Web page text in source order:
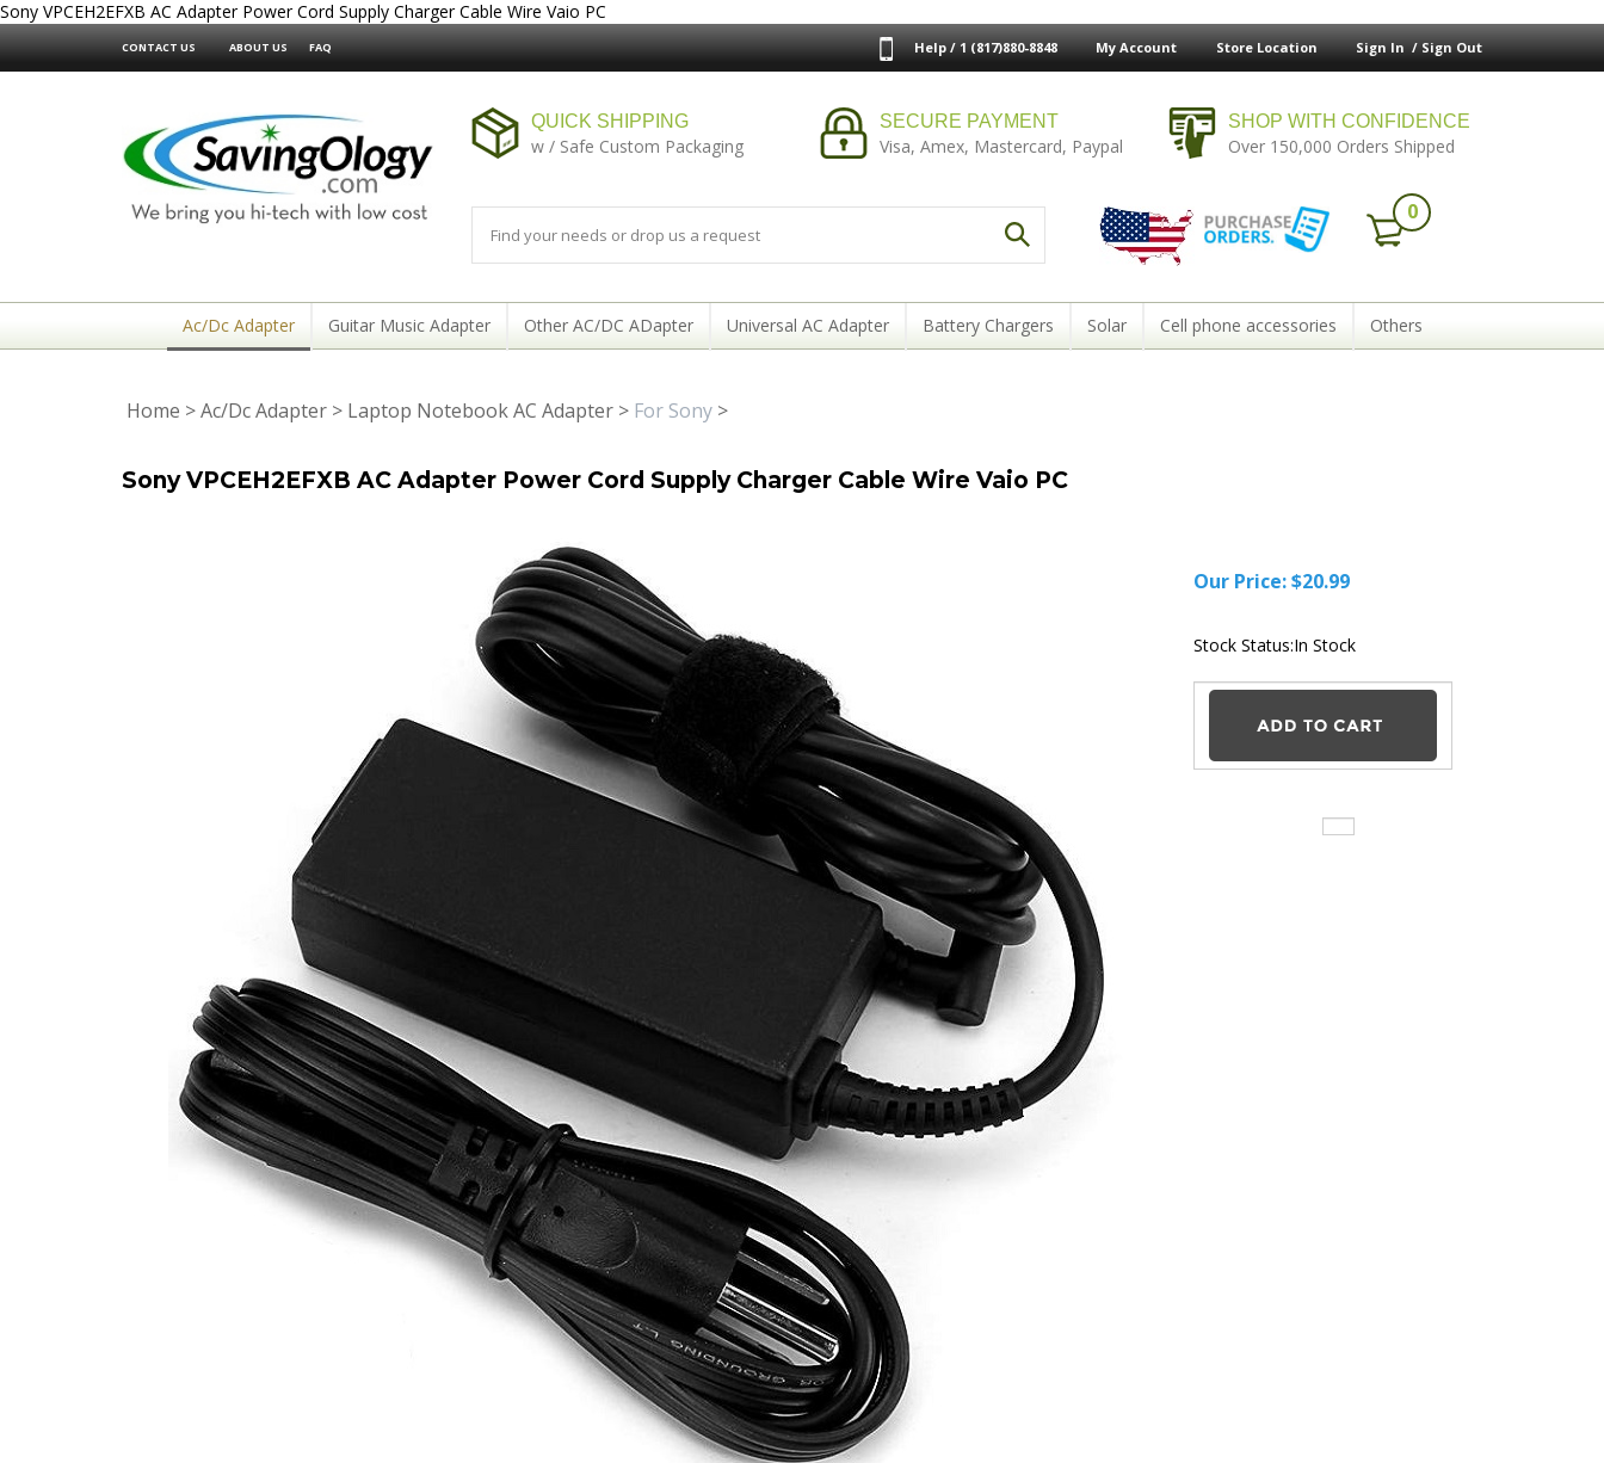
Sony VPCEH2EFXB AC Adapter Power Cord Supply Charger Cable Wire Vaio PC
CONTACT US ABOUT US FAQ Help / 1 (817)880-8848 My Account Store Location Sign In / Sign Out
QUICK SHIPPING
w / Safe Custom Packaging
SECURE PAYMENT
Visa, Amex, Mastercard, Paypal
SHOP WITH CONFIDENCE
Over 150,000 Orders Shipped
0
Ac/Dc Adapter Guitar Music Adapter Other AC/DC ADapter Universal AC Adapter Battery Chargers Solar Cell phone accessories Others
Home >Ac/Dc Adapter > Laptop Notebook AC Adapter > For Sony >
Sony VPCEH2EFXB AC Adapter Power Cord Supply Charger Cable Wire Vaio PC
Our Price:
Stock Status:In Stock